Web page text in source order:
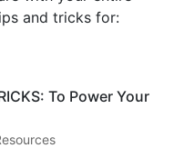
and tricks for:
To Power Your